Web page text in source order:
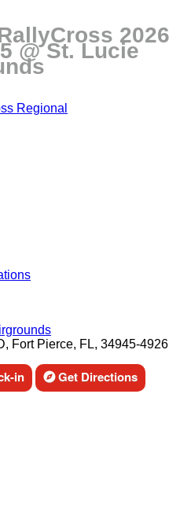
2026
@ St. Lucie
Regional
Fort Pierce, FL, 34945-4926
in
Get Directions